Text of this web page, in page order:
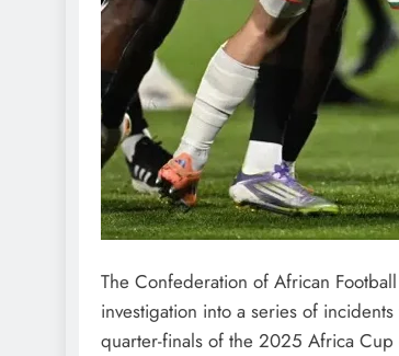
The Confederation of African
investigation into a series of
quarter-finals of the 2025 Africa